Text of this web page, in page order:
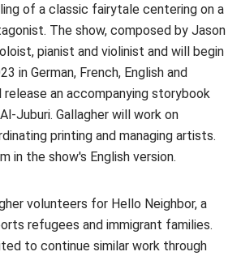
of a classic fairytale centering on a
The show, composed by Jason
pianist and violinist and will begin
in German, French, English and
release an accompanying storybook
Juburi. Gallagher will work on
printing and managing artists.
in the show's English version.
volunteers for Hello Neighbor, a
refugees and immigrant families.
to continue similar work through